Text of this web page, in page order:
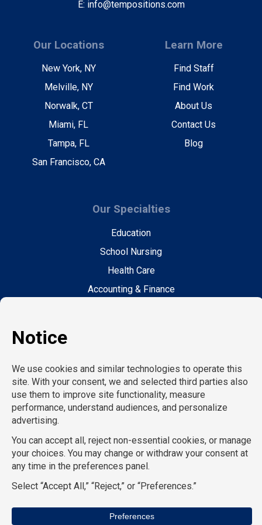
E: info@tempositions.com
Our Locations
New York, NY
Melville, NY
Norwalk, CT
Miami, FL
Tampa, FL
San Francisco, CA
Learn More
Find Staff
Find Work
About Us
Contact Us
Blog
Our Specialties
Education
School Nursing
Health Care
Accounting & Finance
Information Technology
Human Resources
Conventions & Events
Executive Search